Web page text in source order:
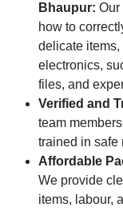
Bhaupur: Our
how to
delicate items,
electronics,
files, and
Verified and
team
trained in safe
Affordable
We provide
items, labour,